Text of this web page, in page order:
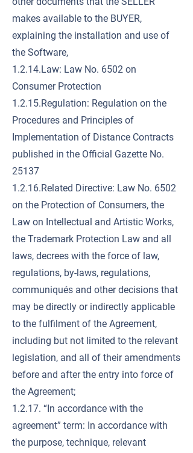
makes available to the BUYER,
explaining the installation and use of
the Software,
1.2.14.Law: Law No. 6502 on
Consumer Protection
1.2.15.Regulation: Regulation on the
Procedures and Principles of
Implementation of Distance Contracts
published in the Official Gazette No.
25137
1.2.16.Related Directive: Law No. 6502
on the Protection of Consumers, the
Law on Intellectual and Artistic Works,
the Trademark Protection Law and all
laws, decrees with the force of law,
regulations, by-laws, regulations,
communiqués and other decisions that
may be directly or indirectly applicable
to the fulfilment of the Agreement,
including but not limited to the relevant
legislation, and all of their amendments
before and after the entry into force of
the Agreement;
1.2.17. “In accordance with the
agreement” term: In accordance with
the purpose, technique, relevant